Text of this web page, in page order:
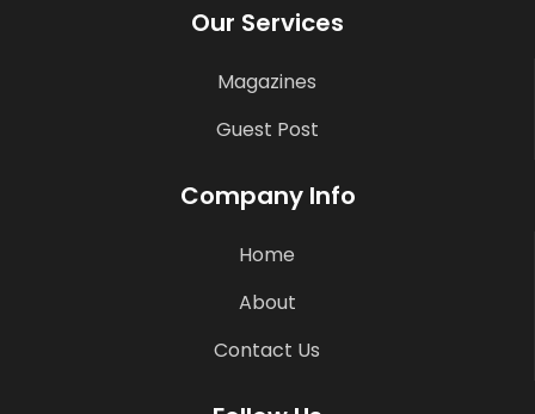
Our Services
Magazines
Guest Post
Company Info
Home
About
Contact Us